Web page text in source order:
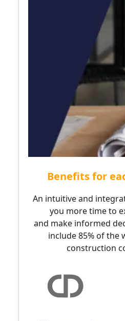
Benefits for
An intuitive and
you more time to
and make informed
include 85% of the
construction